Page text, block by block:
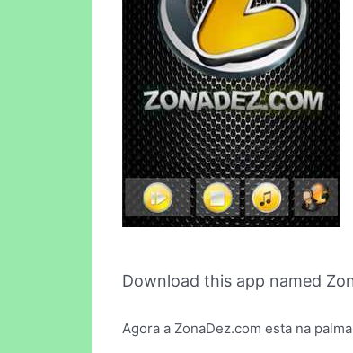
Download this app named
Agora a ZonaDez.com esta na